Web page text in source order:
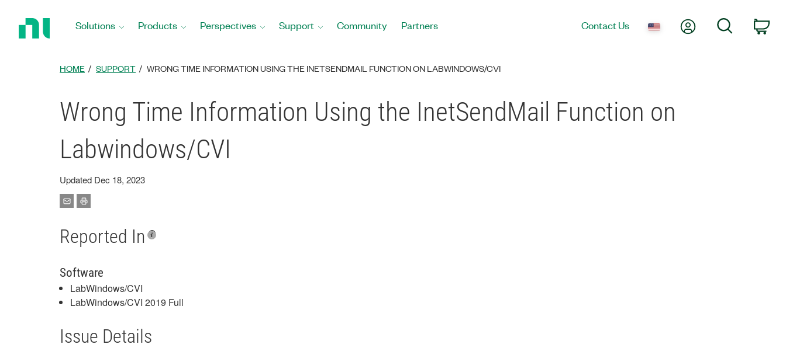
Solutions Products Perspectives Support Community Partners Contact Us My AccountSearch
HOME SUPPORT WRONG TIME INFORMATION USING THE INETSENDMAIL FUNCTION ON LABWINDOWS/CVI
Wrong Time Information Using the InetSendMail Function on
Labwindows/CVI
Updated Dec 18, 2023
Reported In
Software
LabWindows/CVI
LabWindows/CVI 2019 Full
Issue Details